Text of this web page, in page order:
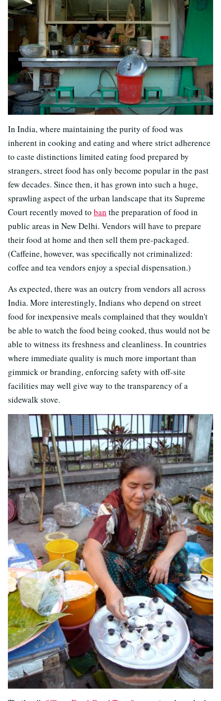
In India, where maintaining the purity of food was
inherent in cooking and eating and where strict adherence
to caste distinctions limited eating food prepared by
strangers, street food has only become popular in the past
few decades. Since then, it has grown into such a huge,
sprawling aspect of the urban landscape that its Supreme
Court recently moved to ban the preparation of food in
public areas in New Delhi. Vendors will have to prepare
their food at home and then sell them pre-packaged.
(Caffeine, however, was specifically not criminalized:
coffee and tea vendors enjoy a special dispensation.)
As expected, there was an outcry from vendors all across
India. More interestingly, Indians who depend on street
food for inexpensive meals complained that they wouldn't
be able to watch the food being cooked, thus would not be
able to witness its freshness and cleanliness. In countries
where immediate quality is much more important than
gimmick or branding, enforcing safety with off-site
facilities may well give way to the transparency of a
sidewalk stove.